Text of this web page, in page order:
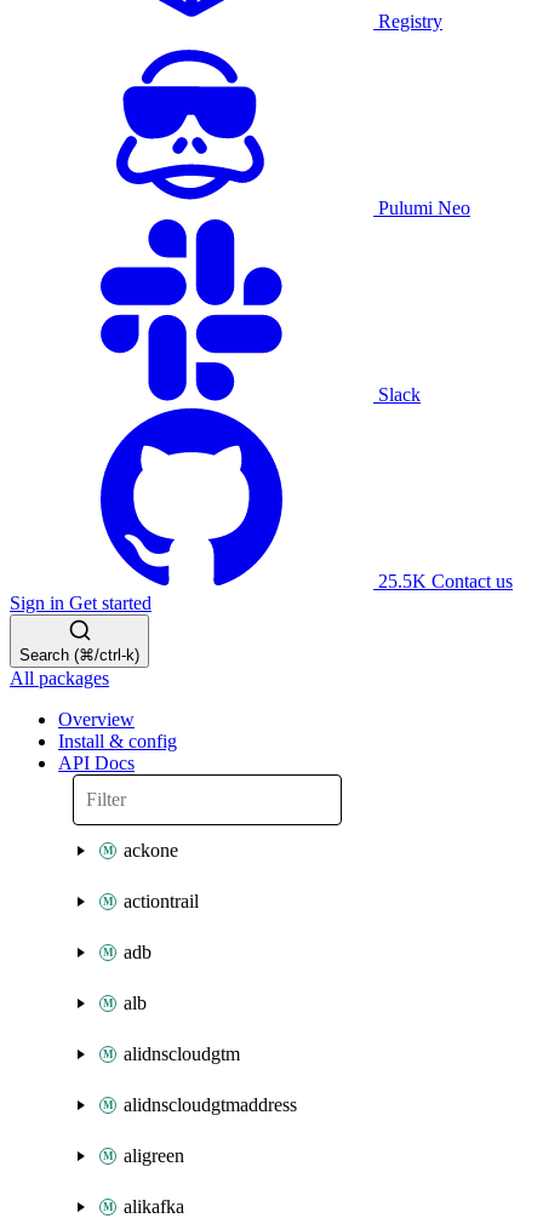
Registry
Pulumi Neo
Slack
25.5K Contact us
Sign in Get started
Search (⌘/ctrl-k)
All packages
Overview
Install & config
API Docs
ackone
actiontrail
adb
alb
alidnscloudgtm
alidnscloudgtmaddress
aligreen
alikafka